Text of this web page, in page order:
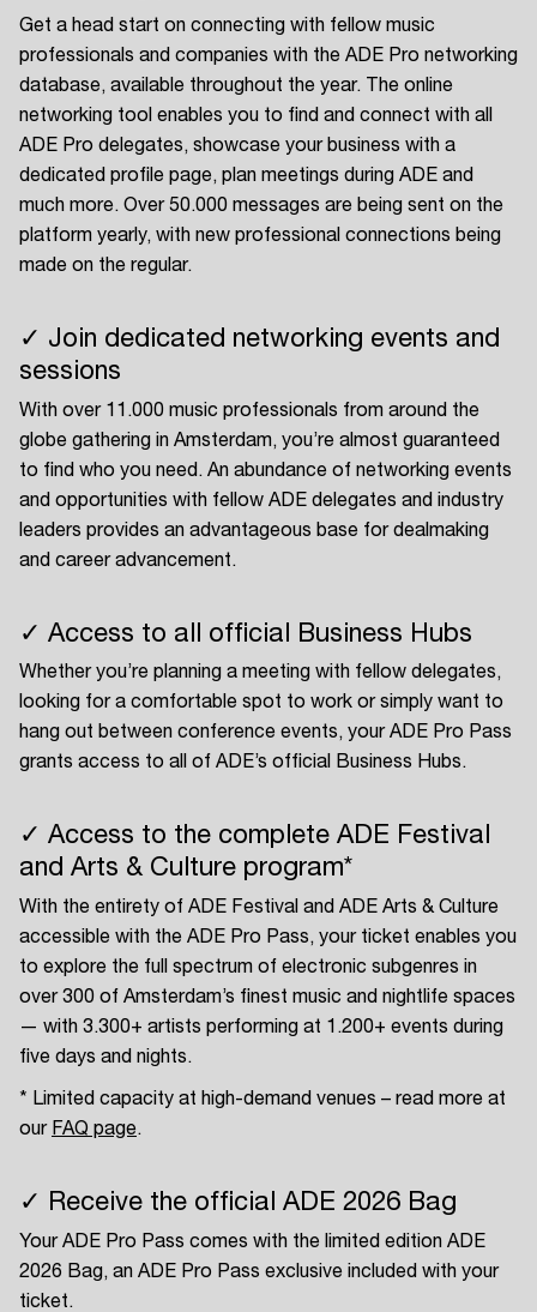
Get a head start on connecting with fellow music
professionals and companies with the ADE Pro networking
database, available throughout the year. The online
networking tool enables you to find and connect with all
ADE Pro delegates, showcase your business with a
dedicated profile page, plan meetings during ADE and
much more. Over 50.000 messages are being sent on the
platform yearly, with new professional connections being
made on the regular.
✓ Join dedicated networking events and
sessions
With over 11.000 music professionals from around the
globe gathering in Amsterdam, you’re almost guaranteed
to find who you need. An abundance of networking events
and opportunities with fellow ADE delegates and industry
leaders provides an advantageous base for dealmaking
and career advancement.
✓ Access to all official Business Hubs
Whether you’re planning a meeting with fellow delegates,
looking for a comfortable spot to work or simply want to
hang out between conference events, your ADE Pro Pass
grants access to all of ADE’s official Business Hubs.
✓ Access to the complete ADE Festival
and Arts & Culture program*
With the entirety of ADE Festival and ADE Arts & Culture
accessible with the ADE Pro Pass, your ticket enables you
to explore the full spectrum of electronic subgenres in
over 300 of Amsterdam’s finest music and nightlife spaces
— with 3.300+ artists performing at 1.200+ events during
five days and nights.
* Limited capacity at high-demand venues – read more at
our FAQ page.
✓ Receive the official ADE 2026 Bag
Your ADE Pro Pass comes with the limited edition ADE
2026 Bag, an ADE Pro Pass exclusive included with your
ticket.